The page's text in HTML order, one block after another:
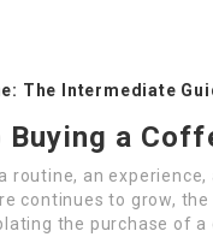
The Intermediate
a
routine, an
continues to grow,
the purchase of